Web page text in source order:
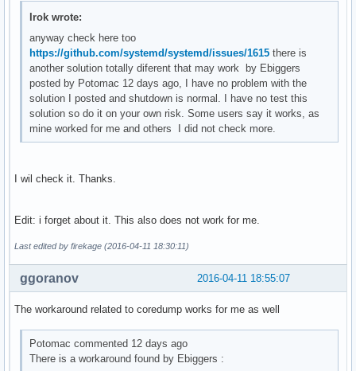
Irok wrote:
anyway check here too
https://github.com/systemd/systemd/issues/1615 there is
another solution totally diferent that may work by Ebiggers
posted by Potomac 12 days ago, I have no problem with the
solution I posted and shutdown is normal. I have no test this
solution so do it on your own risk. Some users say it works, as
mine worked for me and others I did not check more.
I wil check it. Thanks.
Edit: i forget about it. This also does not work for me.
Last edited by firekage (2016-04-11 18:30:11)
2016-04-11 18:55:07
ggoranov
The workaround related to coredump works for me as well
Potomac commented 12 days ago
There is a workaround found by Ebiggers :